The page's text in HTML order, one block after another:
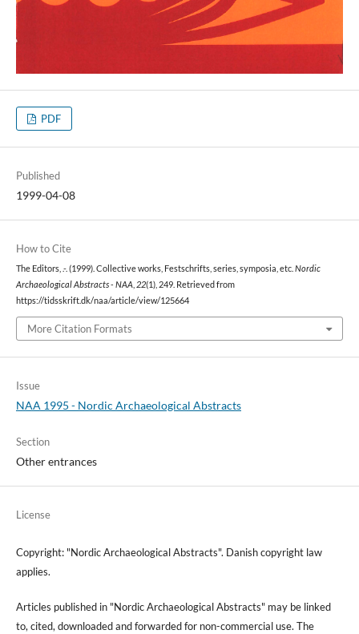
PDF
Published
1999-04-08
How to Cite
The Editors, .-. (1999). Collective works, Festschrifts, series, symposia, etc. Nordic
Archaeological Abstracts - NAA, 22(1), 249. Retrieved from
https://tidsskrift.dk/naa/article/view/125664
More Citation Formats
Issue
NAA 1995 - Nordic Archaeological Abstracts
Section
Other entrances
License
Copyright: "Nordic Archaeological Abstracts". Danish copyright law
applies.
Articles published in "Nordic Archaeological Abstracts" may be linked
to, cited, downloaded and forwarded for non-commercial use. The